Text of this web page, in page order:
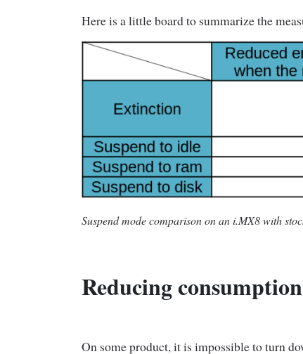
Here is a little board to summarize the
Suspend mode comparison on an i.MX8 with
Reducing
On some product, it is impossible to turn